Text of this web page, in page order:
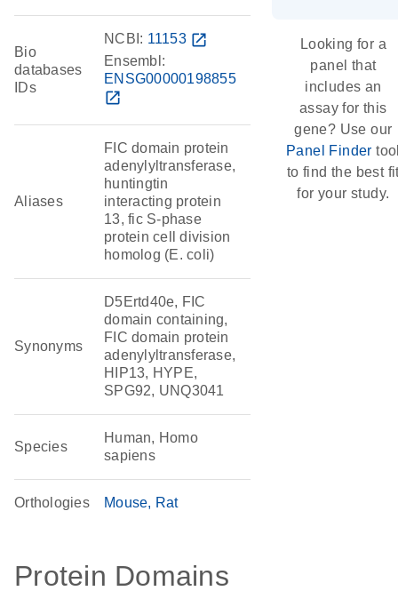
Bio
databases
IDs
NCBI: 11153 open_in_new
Ensembl:
ENSG00000198855
open_in_new
Aliases
FIC domain protein
adenylyltransferase,
huntingtin
interacting protein
13, fic S-phase
protein cell division
homolog (E. coli)
Synonyms
D5Ertd40e, FIC
domain containing,
FIC domain protein
adenylyltransferase,
HIP13, HYPE,
SPG92, UNQ3041
Species
Human, Homo
sapiens
Orthologies Mouse Rat
Protein Domains
Looking for a
panel that
includes an
assay for this
gene? Use our
Panel Finder
to find the best
for your study.